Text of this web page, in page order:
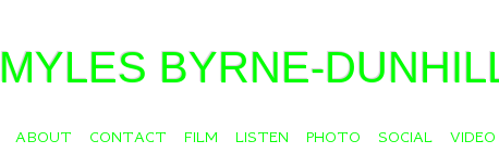
MYLES BYRNE-
ABOUT CONTACT FILM LISTEN PHOTO SOCIAL VIDEO